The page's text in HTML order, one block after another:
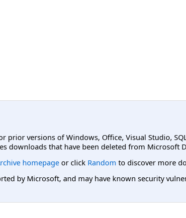
prior versions of Windows, Office, Visual Studio,
downloads that have been deleted from Microsoft
homepage or click Random to discover more
by Microsoft, and may have known security